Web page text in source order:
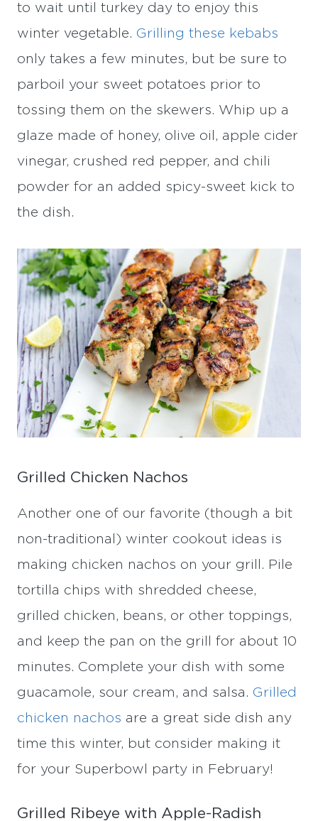
to wait until turkey day to enjoy this
winter vegetable. Grilling these kebabs
only takes a few minutes, but be sure to
parboil your sweet potatoes prior to
tossing them on the skewers. Whip up a
glaze made of honey, olive oil, apple cider
vinegar, crushed red pepper, and chili
powder for an added spicy-sweet kick to
the dish.
Grilled Chicken Nachos
Another one of our favorite (though a bit
non-traditional) winter cookout ideas is
making chicken nachos on your grill. Pile
tortilla chips with shredded cheese,
grilled chicken, beans, or other toppings,
and keep the pan on the grill for about 10
minutes. Complete your dish with some
guacamole, sour cream, and salsa. Grilled
chicken nachos are a great side dish any
time this winter, but consider making it
for your Superbowl party in February!
Grilled Ribeye with Apple-Radish